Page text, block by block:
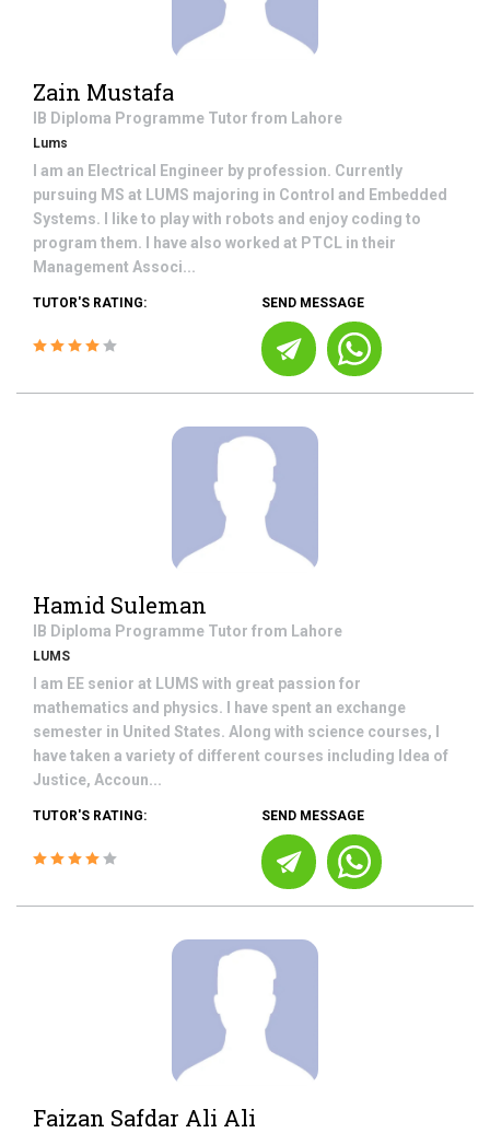
Zain Mustafa
IB Diploma Programme Tutor from Lahore
Lums
I am an Electrical Engineer by profession. Currently
pursuing MS at LUMS majoring in Control and Embedded
Systems. I like to play with robots and enjoy coding to
program them. I have also worked at PTCL in their
Management Associ...
TUTOR'S RATING: SEND MESSAGE
Hamid Suleman
IB Diploma Programme Tutor from Lahore
LUMS
I am EE senior at LUMS with great passion for
mathematics and physics. I have spent an exchange
semester in United States. Along with science courses, I
have taken a variety of different courses including Idea of
Justice, Accoun...
TUTOR'S RATING: SEND MESSAGE
Faizan Safdar Ali Ali